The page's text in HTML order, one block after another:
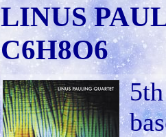
LINUS
C6H8O6